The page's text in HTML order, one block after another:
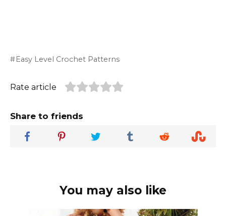
Easy Level Crochet Patterns
Rate article
Share to friends
You may also like